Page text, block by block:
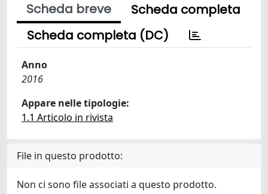
Scheda breve
Scheda completa
Scheda completa (DC)
Anno
2016
Appare nelle tipologie:
1.1 Articolo in rivista
File in questo prodotto:
Non ci sono file associati a questo prodotto.